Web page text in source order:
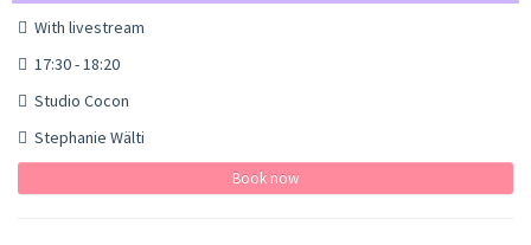
With livestream
17:30 - 18:20
Studio Cocon
Stephanie Wälti
Book now